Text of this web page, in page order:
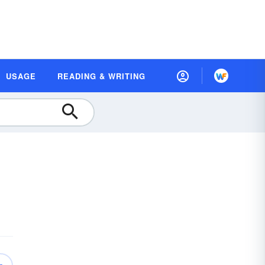
USAGE READING & WRITING